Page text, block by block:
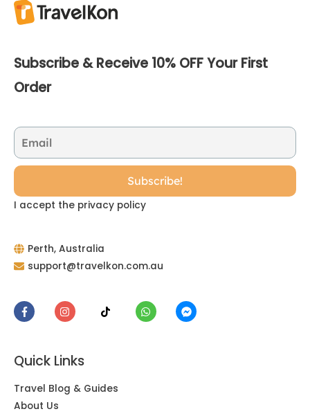
Subscribe & Receive 10% OFF Your First
Order
I accept the privacy policy
Perth, Australia
support@travelkon.com.au
Quick Links
Travel Blog & Guides
About Us